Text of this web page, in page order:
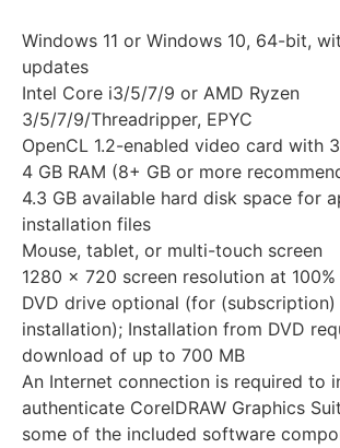
Windows 11 or Windows 10, 64-bit,
updates
Intel Core i3/5/7/9 or AMD Ryzen
3/5/7/9/Threadripper, EPYC
OpenCL 1.2-enabled video card with
4 GB RAM (8+ GB or more
4.3 GB available hard disk space for
installation files
Mouse, tablet, or multi-touch screen
1280 x 720 screen resolution at
DVD drive optional (for (subscription)
installation); Installation from DVD
download of up to 700 MB
An Internet connection is required to
authenticate CorelDRAW Graphics
some of the included software